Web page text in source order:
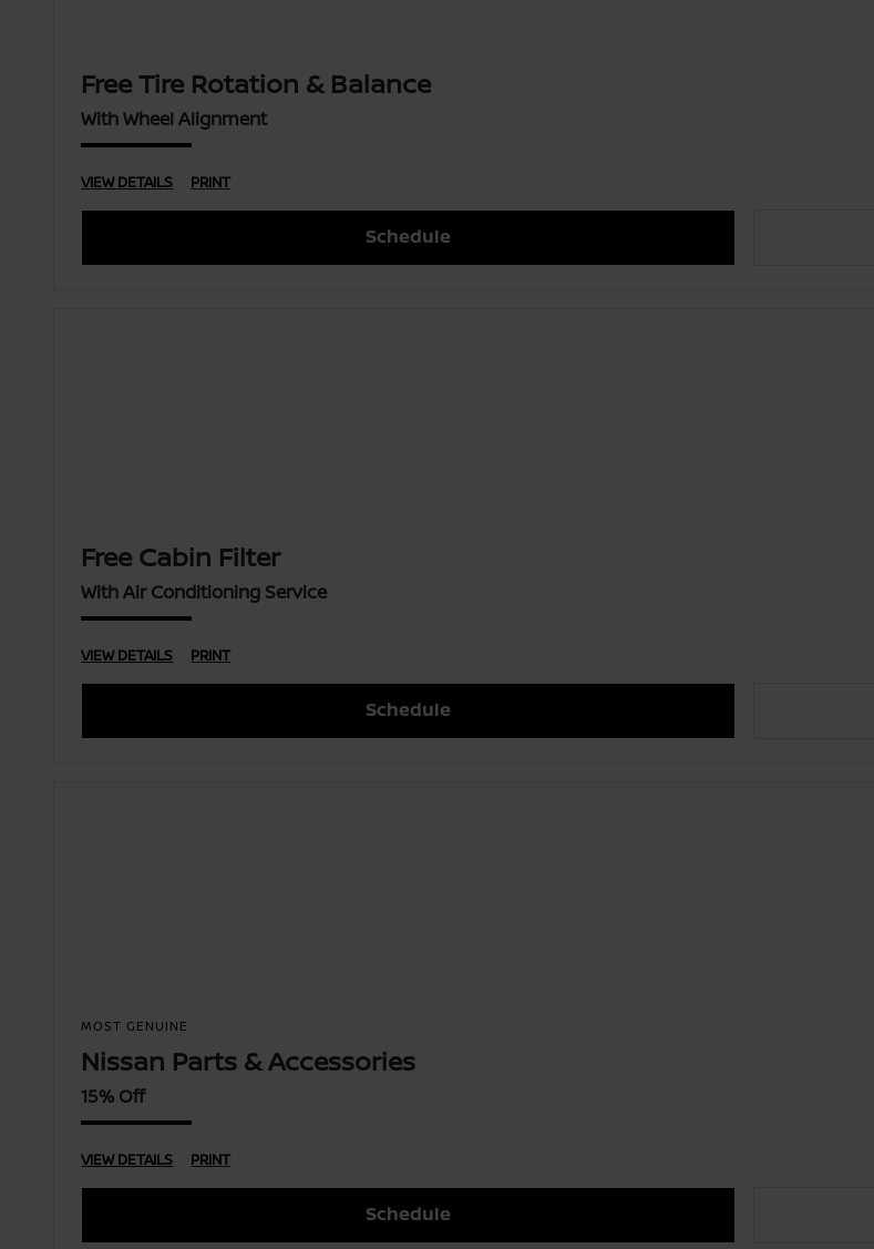
Free Tire Rotation & Balance
With Wheel Alignment
VIEW DETAILS PRINT
Schedule
Free Cabin Filter
With Air Conditioning Service
VIEW DETAILS PRINT
Schedule
MOST GENUINE
Nissan Parts & Accessories
15% Off
VIEW DETAILS PRINT
Schedule